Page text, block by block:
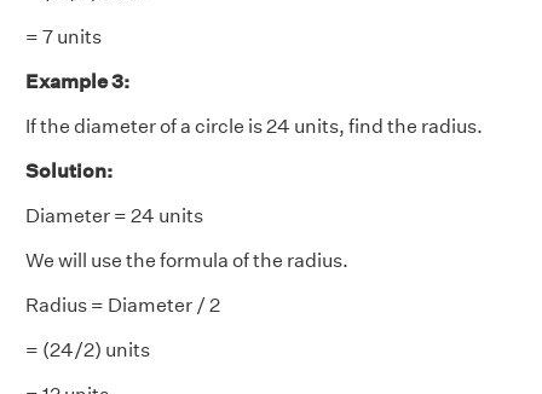
= 7 units
Example 3:
If the diameter of a circle is 24 units, find the radius.
Solution:
Diameter = 24 units
We will use the formula of the radius.
Radius = Diameter / 2
= (24/2) units